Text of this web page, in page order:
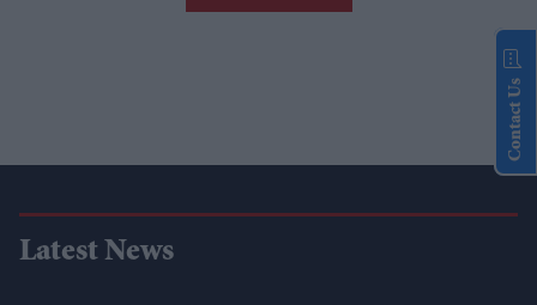
Latest News
Contact Us